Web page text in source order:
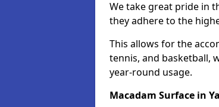
We take great pride in
they adhere to the
This allows for the
tennis, and basketball,
year-round usage.
Macadam Surface in